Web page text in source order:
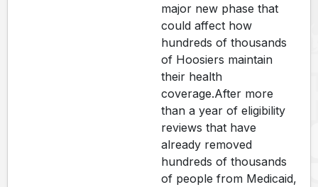
major new phase that
could affect how
hundreds of thousands
of Hoosiers maintain
their health
coverage.After more
than a year of eligibility
reviews that have
already removed
hundreds of thousands
of people from Medicaid,